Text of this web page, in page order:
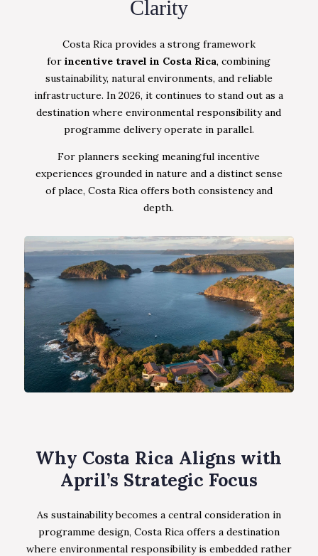
Clarity
Costa Rica provides a strong framework
forincentive travel in Costa Rica, combining
sustainability, natural environments, and reliable
infrastructure. In 2026, it continues to stand out as a
destination where environmental responsibility and
programme delivery operate in parallel.
For planners seeking meaningful incentive
experiences grounded in nature and a distinct sense
of place, Costa Rica offers both consistency and
depth.
Why Costa Rica Aligns with
April’s Strategic Focus
As sustainability becomes a central consideration in
programme design, Costa Rica offers a destination
where environmental responsibility is embedded rather